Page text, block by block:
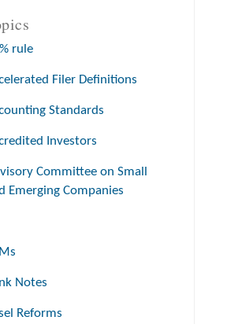
rule
Filer Definitions
Standards
Investors
Committee on Small
Emerging Companies
Notes
Reforms